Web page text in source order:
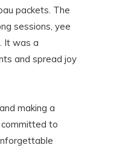
packets. The
sessions, yee
It was a
and spread joy
making a
committed to